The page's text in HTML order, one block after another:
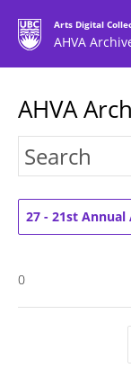
Arts Digital
AHVA
AHVA
0